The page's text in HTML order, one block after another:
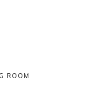
ROOM